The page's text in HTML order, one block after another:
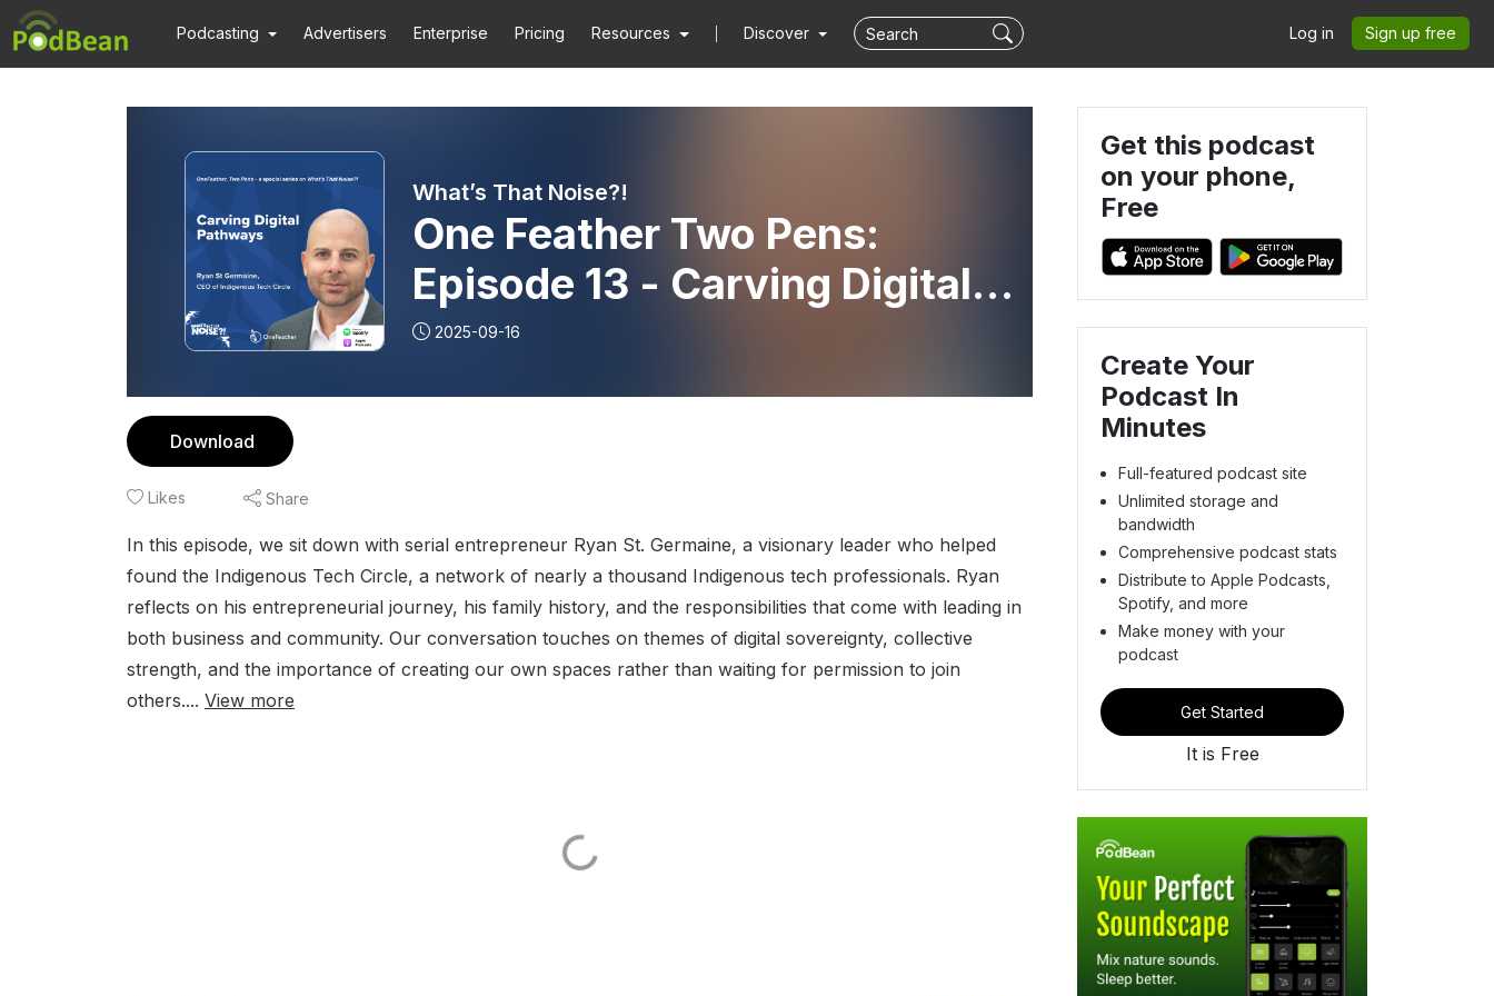
Podcasting Advertisers Enterprise Pricing Resources Discover Log in Sign up free
What’s That Noise?!
One Feather Two Pens:
Episode 13 - Carving Digital
Pathways
2025-09-16
Download
Likes Share
In this episode, we sit down with serial entrepreneur Ryan St. Germaine, a visionary leader who helped
found the Indigenous Tech Circle, a network of nearly a thousand Indigenous tech professionals. Ryan
reflects on his entrepreneurial journey, his family history, and the responsibilities that come with leading in
both business and community. Our conversation touches on themes of digital sovereignty, collective
strength, and the importance of creating our own spaces rather than waiting for permission to join
others.... View more
Get this podcast
on your phone,
Free
Create Your
Podcast In
Minutes
Full-featured podcast site
Unlimited storage and
bandwidth
Comprehensive podcast stats
Distribute to Apple Podcasts,
Spotify, and more
Make money with your
podcast
Get Started
It is Free